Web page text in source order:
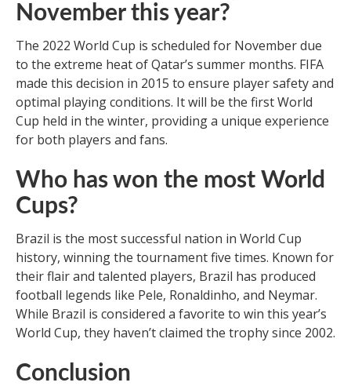
November this year?
The 2022 World Cup is scheduled for November due
to the extreme heat of Qatar’s summer months. FIFA
made this decision in 2015 to ensure player safety and
optimal playing conditions. It will be the first World
Cup held in the winter, providing a unique experience
for both players and fans.
Who has won the most World
Cups?
Brazil is the most successful nation in World Cup
history, winning the tournament five times. Known for
their flair and talented players, Brazil has produced
football legends like Pele, Ronaldinho, and Neymar.
While Brazil is considered a favorite to win this year’s
World Cup, they haven’t claimed the trophy since 2002.
Conclusion